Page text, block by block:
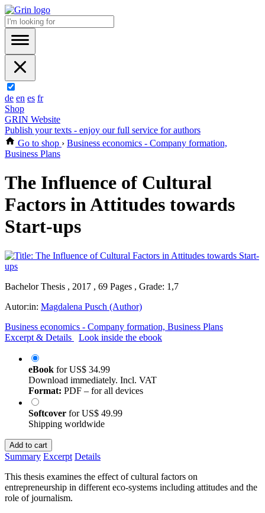
de en es fr
Shop
GRIN Website
Publish your texts - enjoy our full service for authors
Go to shop › Business economics - Company formation,
Business Plans
The Influence of Cultural
Factors in Attitudes towards
Start-ups
Bachelor Thesis , 2017 , 69 Pages , Grade: 1,7
Autor:in: Magdalena Pusch (Author)
Business economics - Company formation, Business Plans
Excerpt & Details
Look inside the ebook
eBook forUS$ 34.99
Download immediately. Incl. VAT
Format: PDF – for all devices
Softcover forUS$ 49.99
Shipping worldwide
Add to cart
Summary Excerpt Details
This thesis examines the effect of cultural factors on
entrepreneurship in different eco-systems including attitudes and the
role of journalism.